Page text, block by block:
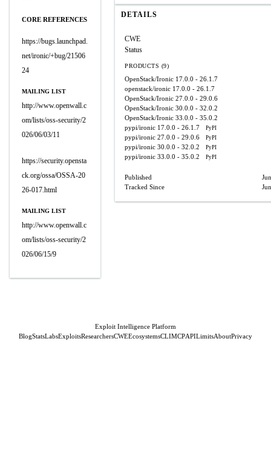
CORE REFERENCES
https://bugs.launchpad.
net/ironic/+bug/21506
24
MAILING LIST
http://www.openwall.c
om/lists/oss-security/2
026/06/03/11
https://security.opensta
ck.org/ossa/OSSA-20
26-017.html
MAILING LIST
http://www.openwall.c
om/lists/oss-security/2
026/06/15/9
DETAILS
CWE
Status
PRODUCTS (9)
OpenStack/Ironic 17.0.0 - 26.1.7
openstack/ironic 17.0.0 - 26.1.7
OpenStack/Ironic 27.0.0 - 29.0.6
OpenStack/Ironic 30.0.0 - 32.0.2
OpenStack/Ironic 33.0.0 - 35.0.2
pypi/ironic 17.0.0 - 26.1.7 PyPI
pypi/ironic 27.0.0 - 29.0.6 PyPI
pypi/ironic 30.0.0 - 32.0.2 PyPI
pypi/ironic 33.0.0 - 35.0.2 PyPI
Published
Tracked Since
Exploit Intelligence Platform
BlogStatsLabsExploitsResearchersCWEEcosystemsCLIMCPAPILimitsAboutPrivacy